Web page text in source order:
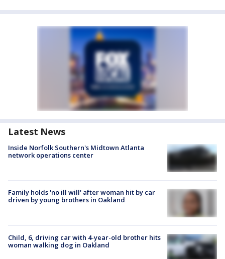
Latest News
Inside Norfolk Southern's Midtown Atlanta
network operations center
Family holds 'no ill will' after woman hit by car
driven by young brothers in Oakland
Child, 6, driving car with 4-year-old brother hits
woman walking dog in Oakland